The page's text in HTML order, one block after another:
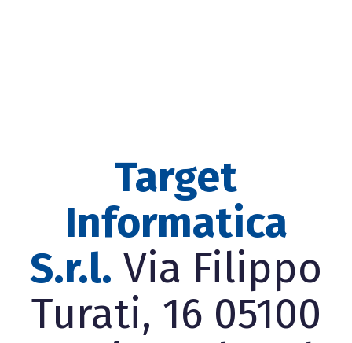
Target
Informatica
S.r.l. Via Filippo
Turati, 16 05100